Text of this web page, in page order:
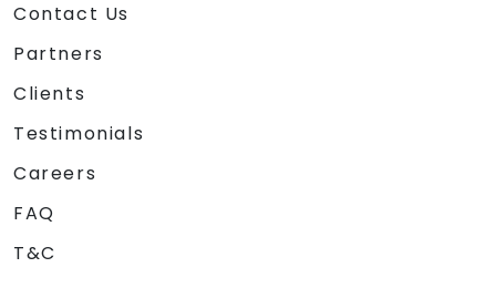
Contact Us
Partners
Clients
Testimonials
Careers
FAQ
T&C